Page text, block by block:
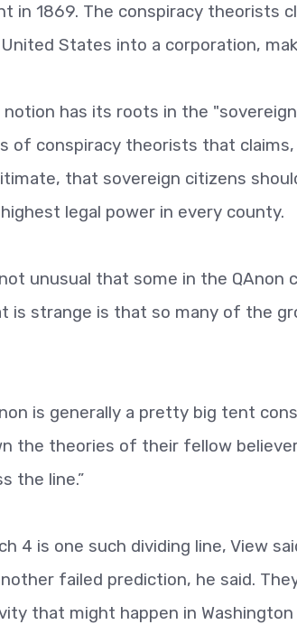
in 1869. The conspiracy theorists
States into a corporation,
notion has its roots in the
of conspiracy theorists that
that sovereign citizens
legal power in every county.
unusual that some in the QAnon
is strange is that so many of the
is generally a pretty big tent
the theories of their fellow
the line.”
4 is one such dividing line, View
failed prediction, he said.
that might happen in